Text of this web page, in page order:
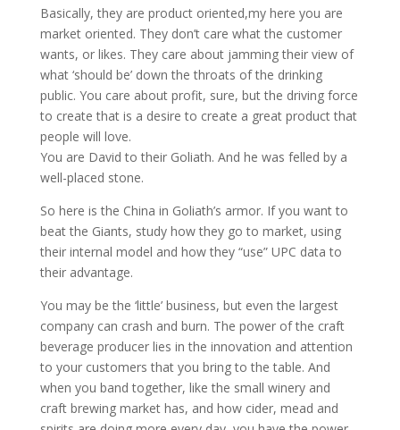
Basically, they are product oriented,my here you are
market oriented. They don’t care what the customer
wants, or likes. They care about jamming their view of
what ‘should be’ down the throats of the drinking
public. You care about profit, sure, but the driving force
to create that is a desire to create a great product that
people will love.
You are David to their Goliath. And he was felled by a
well-placed stone.
So here is the China in Goliath’s armor. If you want to
beat the Giants, study how they go to market, using
their internal model and how they “use” UPC data to
their advantage.
You may be the ‘little’ business, but even the largest
company can crash and burn. The power of the craft
beverage producer lies in the innovation and attention
to your customers that you bring to the table. And
when you band together, like the small winery and
craft brewing market has, and how cider, mead and